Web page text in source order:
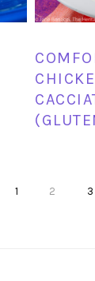
PAGE
1 PAGE
2 3